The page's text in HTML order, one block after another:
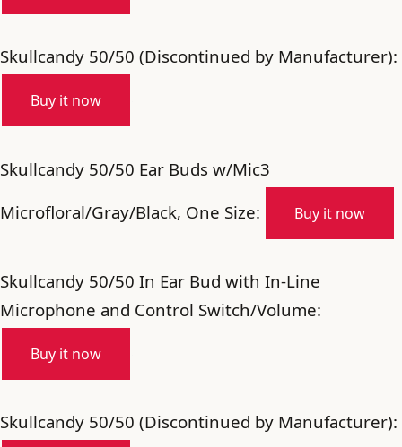
Skullcandy 50/50 (Discontinued by Manufacturer):
Buy it now
Skullcandy 50/50 Ear Buds w/Mic3
Microfloral/Gray/Black, One Size:
Buy it now
Skullcandy 50/50 In Ear Bud with In-Line
Microphone and Control Switch/Volume:
Buy it now
Skullcandy 50/50 (Discontinued by Manufacturer):